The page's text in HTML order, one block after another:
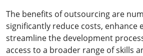
The benefits of outsourcing are
significantly reduce costs, enhance
streamline the development
access to a broader range of skills